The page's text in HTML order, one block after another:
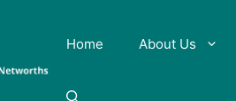
Home About Us